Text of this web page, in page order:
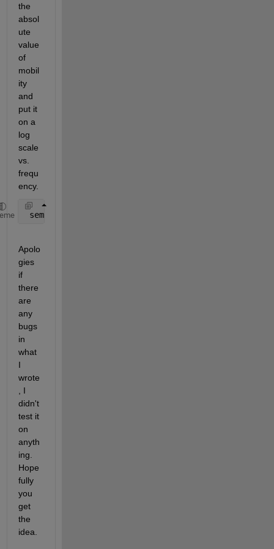
the
absol
ute
value
of
mobil
ity
and
put it
on a
log
scale
vs.
frequ
ency.
semilogy(freq, abs(mobility));
Apolo
gies
if
there
are
any
bugs
in
what
I
wrote
, I
didn't
test it
on
anyth
ing.
Hope
fully
you
get
the
idea.